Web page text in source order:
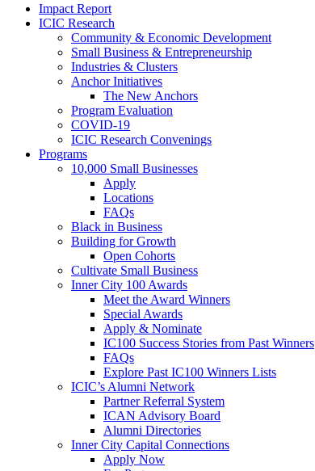
Impact Report
ICIC Research
Community & Economic Development
Small Business & Entrepreneurship
Industries & Clusters
Anchor Initiatives
The New Anchors
Program Evaluation
COVID-19
ICIC Research Convenings
Programs
10,000 Small Businesses
Apply
Locations
FAQs
Black in Business
Building for Growth
Open Cohorts
Cultivate Small Business
Inner City 100 Awards
Meet the Award Winners
Special Awards
Apply & Nominate
IC100 Success Stories from Past Winners
FAQs
Explore Past IC100 Winners Lists
ICIC’s Alumni Network
Partner Referral System
ICAN Advisory Board
Alumni Directories
Inner City Capital Connections
Apply Now